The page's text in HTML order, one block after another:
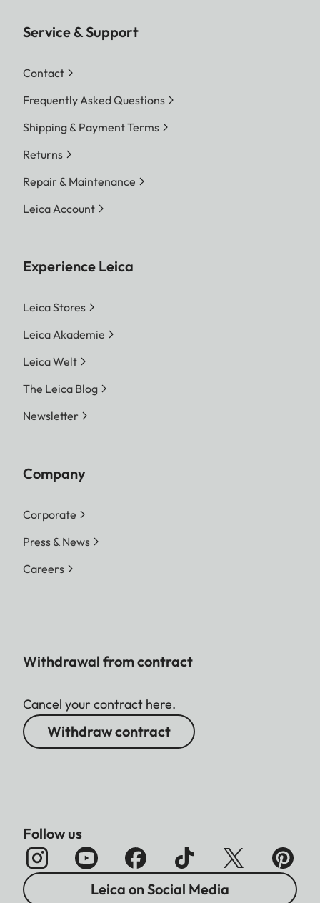
Service & Support
Contact
Frequently Asked Questions
Shipping & Payment Terms
Returns
Repair & Maintenance
Leica Account
Experience Leica
Leica Stores
Leica Akademie
Leica Welt
The Leica Blog
Newsletter
Company
Corporate
Press & News
Careers
Withdrawal from contract
Cancel your contract here.
Withdraw contract
Follow us
Leica on Social Media